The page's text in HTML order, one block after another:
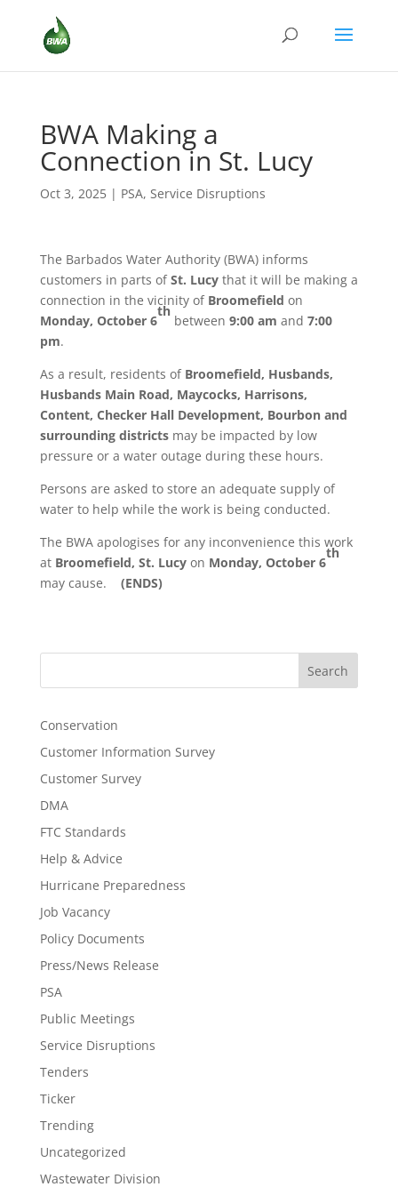
BWA Making a
Connection in St. Lucy
Oct 3, 2025| PSA, Service Disruptions
The Barbados Water Authority (BWA) informs
customers in parts ofSt. Lucy that it will be making a
connection in the vicinity of Broomefield on
Monday, October 6
th
between 9:00 am and 7:00
pm.
As a result, residents of Broomefield, Husbands,
Husbands Main Road, Maycocks, Harrisons,
Content, Checker Hall Development, Bourbon and
surrounding districts may be impacted by low
pressure or a water outage during these hours.
Persons are asked to store an adequate supply of
water to help while the work is being conducted.
The BWA apologises for any inconvenience this work
at Broomefield, St. Lucy on Monday, October 6
th
may cause. (ENDS)
Search
Conservation
Customer Information Survey
Customer Survey
DMA
FTC Standards
Help & Advice
Hurricane Preparedness
Job Vacancy
Policy Documents
Press/News Release
PSA
Public Meetings
Service Disruptions
Tenders
Ticker
Trending
Uncategorized
Wastewater Division